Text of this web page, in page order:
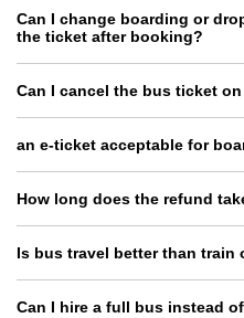
Can I change boarding or
the ticket after booking?
Can I cancel the bus ticket
an e-ticket acceptable for
How long does the refund
Is bus travel better than train
Can I hire a full bus instead